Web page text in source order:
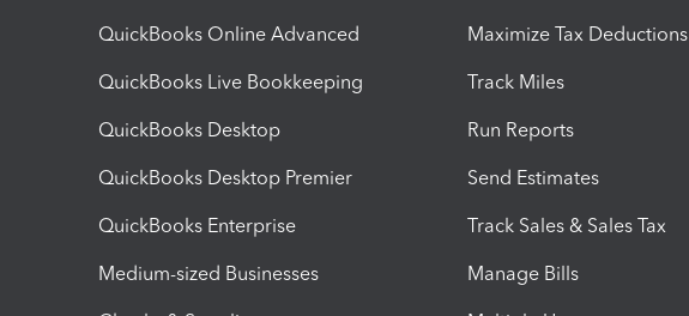
QuickBooks Online Advanced
QuickBooks Live Bookkeeping
QuickBooks Desktop
QuickBooks Desktop Premier
QuickBooks Enterprise
Medium-sized Businesses
Maximize Tax Deductions
Track Miles
Run Reports
Send Estimates
Track Sales & Sales Tax
Manage Bills